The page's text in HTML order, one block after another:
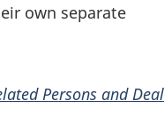
own separate
Persons and